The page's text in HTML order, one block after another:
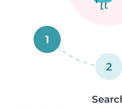
1
2